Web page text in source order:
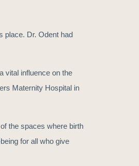
place. Dr. Odent had
vital influence on the
Maternity Hospital in
the spaces where birth
for all who give